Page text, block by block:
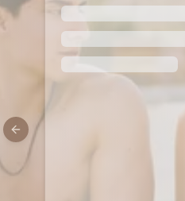
Previous slide